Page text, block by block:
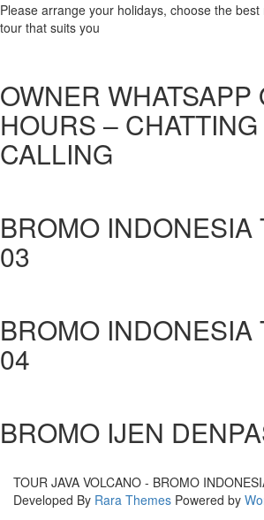
Please arrange your holidays, choose the
tour that suits you
OWNER WHATSAPP
HOURS –
CALLING
BROMO INDONESIA
03
BROMO INDONESIA
04
BROMO IJEN
TOUR JAVA VOLCANO - BROMO
Developed By Rara Themes Powered by